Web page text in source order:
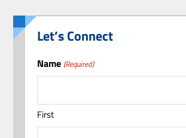
Let’s Connect
Name (Required)
First